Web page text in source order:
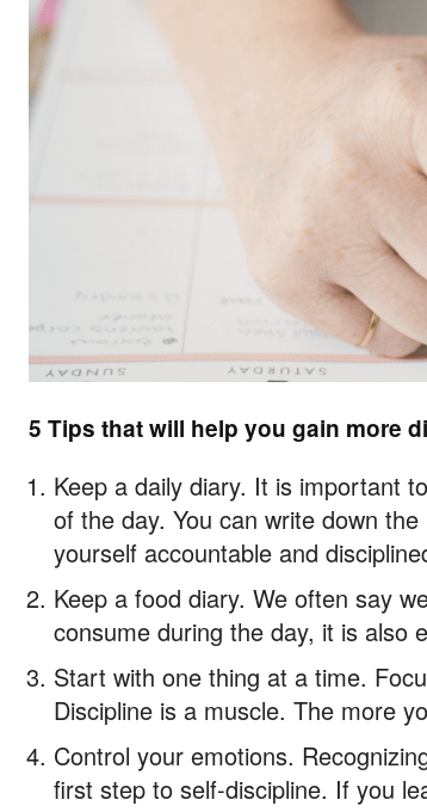
5 Tips that will help you gain more
Keep a daily diary. It is important
of the day. You can write down
yourself accountable and
Keep a food diary. We often say
consume during the day, it is also
Start with one thing at a time.
Discipline is a muscle. The more
Control your emotions.
first step to self-discipline. If you